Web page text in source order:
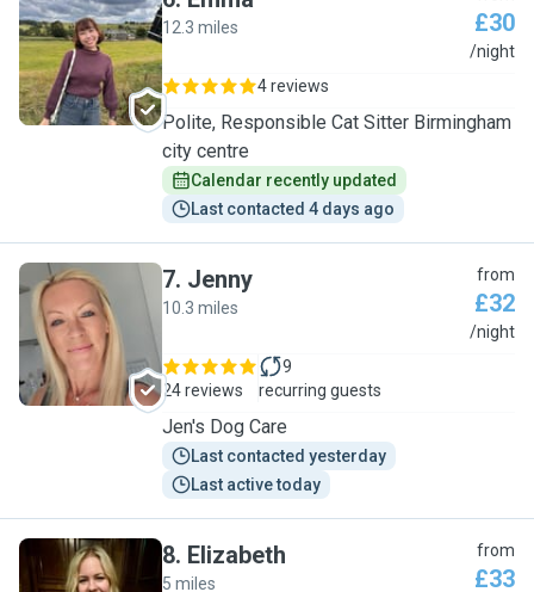
E
12.3 miles £30
/night
4 reviews
Polite, Responsible Cat Sitter Birmingham
city centre
Calendar recently updated
Last contacted 4 days ago
J
7. Jenny
10.3 miles
from
£32
/night
24 reviews
9
recurring guests
Jen's Dog Care
Last contacted yesterday
Last active today
8. Elizabeth
5 miles
from
£33